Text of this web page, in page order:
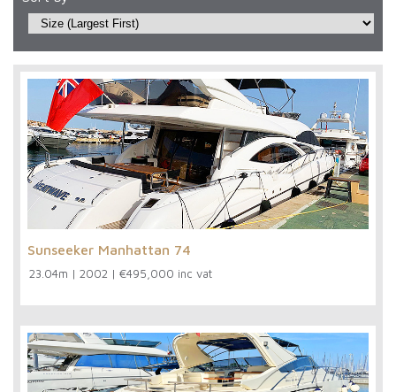
Sunseeker Manhattan 74
23.04m | 2002 | €495,000 inc vat